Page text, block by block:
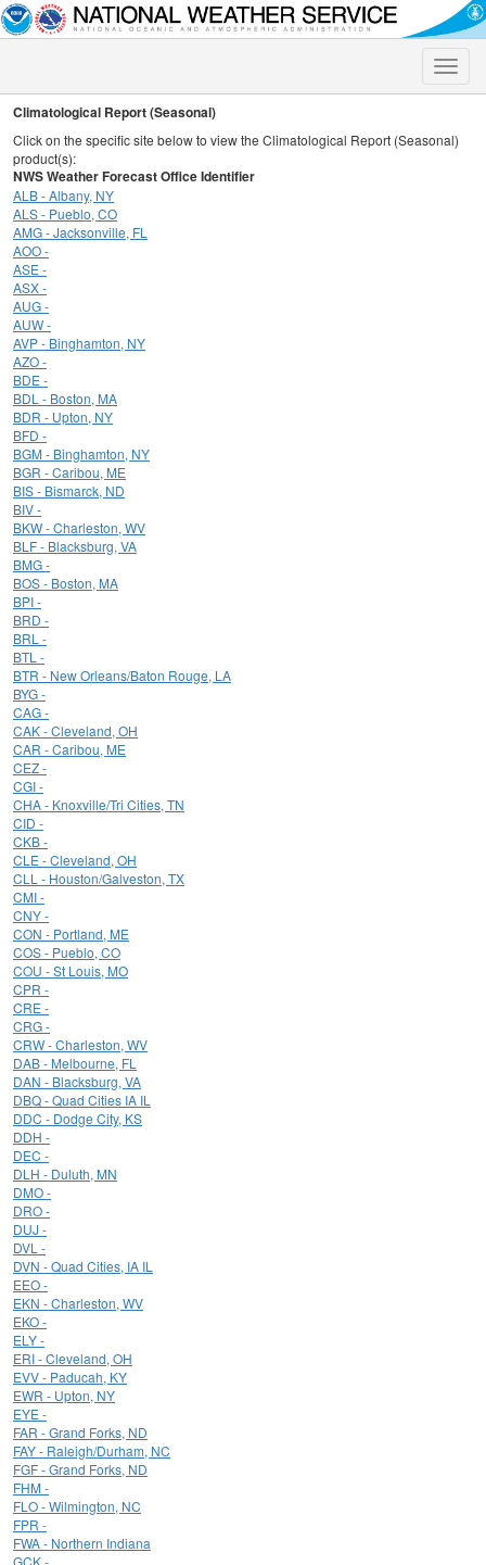
Toggle
Climatological Report (Seasonal)
Click on the specific site below to view the Climatological Report (Seasonal)
product(s):
NWS Weather Forecast Office Identifier
ALB - Albany, NY
ALS - Pueblo, CO
AMG - Jacksonville, FL
AOO -
ASE -
ASX -
AUG -
AUW -
AVP - Binghamton, NY
AZO -
BDE -
BDL - Boston, MA
BDR - Upton, NY
BFD -
BGM - Binghamton, NY
BGR - Caribou, ME
BIS - Bismarck, ND
BIV -
BKW - Charleston, WV
BLF - Blacksburg, VA
BMG -
BOS - Boston, MA
BPI -
BRD -
BRL -
BTL -
BTR - New Orleans/Baton Rouge, LA
BYG -
CAG -
CAK - Cleveland, OH
CAR - Caribou, ME
CEZ -
CGI -
CHA - Knoxville/Tri Cities, TN
CID -
CKB -
CLE - Cleveland, OH
CLL - Houston/Galveston, TX
CMI -
CNY -
CON - Portland, ME
COS - Pueblo, CO
COU - St Louis, MO
CPR -
CRE -
CRG -
CRW - Charleston, WV
DAB - Melbourne, FL
DAN - Blacksburg, VA
DBQ - Quad Cities IA IL
DDC - Dodge City, KS
DDH -
DEC -
DLH - Duluth, MN
DMO -
DRO -
DUJ -
DVL -
DVN - Quad Cities, IA IL
EEO -
EKN - Charleston, WV
EKO -
ELY -
ERI - Cleveland, OH
EVV - Paducah, KY
EWR - Upton, NY
EYE -
FAR - Grand Forks, ND
FAY - Raleigh/Durham, NC
FGF - Grand Forks, ND
FHM -
FLO - Wilmington, NC
FPR -
FWA - Northern Indiana